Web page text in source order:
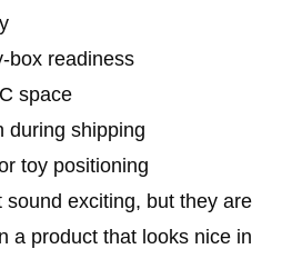
box readiness
space
during shipping
toy positioning
exciting, but they are
a product that looks nice in